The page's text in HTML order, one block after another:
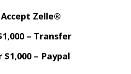
Zelle®
– Transfer
$1,000 – Paypal